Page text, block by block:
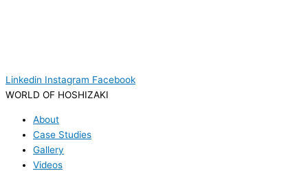
Linkedin Instagram Facebook
WORLD OF HOSHIZAKI
About
Case Studies
Gallery
Videos